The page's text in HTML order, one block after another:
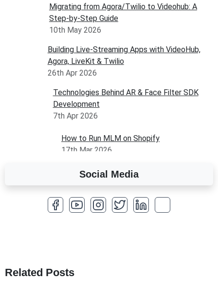
Migrating from Agora/Twilio to Videohub: A
Step-by-Step Guide
10th May 2026
Building Live-Streaming Apps with VideoHub,
Agora, LiveKit & Twilio
26th Apr 2026
Technologies Behind AR & Face Filter SDK
Development
7th Apr 2026
How to Run MLM on Shopify
17th Mar 2026
A Complete Overview of Fields in Odoo 19
27th Jan 2026
How to Optimize a WordPress Website
Social Media
Related Posts